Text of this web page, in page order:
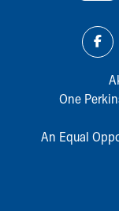
One
An Equal